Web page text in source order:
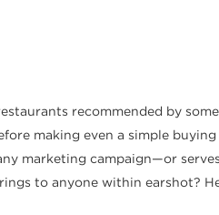
recommended by
making even a simple buying
marketing campaign—or
to anyone within earshot?